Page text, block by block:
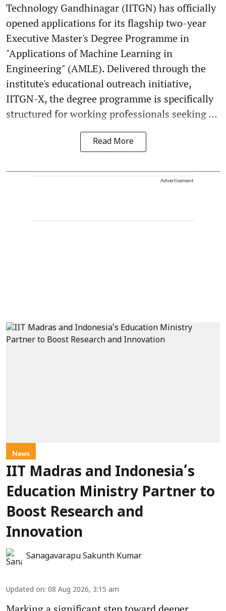
Technology Gandhinagar (IITGN) has officially
opened applications for its flagship two-year
Executive Master's Degree Programme in
"Applications of Machine Learning in
Engineering" (AMLE). Delivered through the
institute's educational outreach initiative,
IITGN-X, the degree programme is specifically
structured for working professionals seeking ...
Read More
Advertisement
News
IIT Madras and Indonesia’s
Education Ministry Partner to
Boost Research and
Innovation
Sanagavarapu Sakunth Kumar
Updated on: 08 Aug 2026, 3:15 am